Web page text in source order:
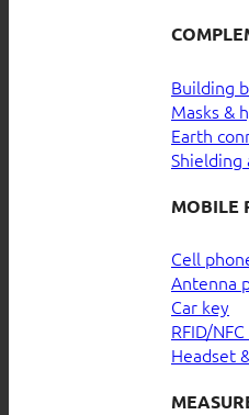
Building
Masks &
Earth
Shielding
MOBILE
Cell
Antenna
Car key
RFID/
Headset